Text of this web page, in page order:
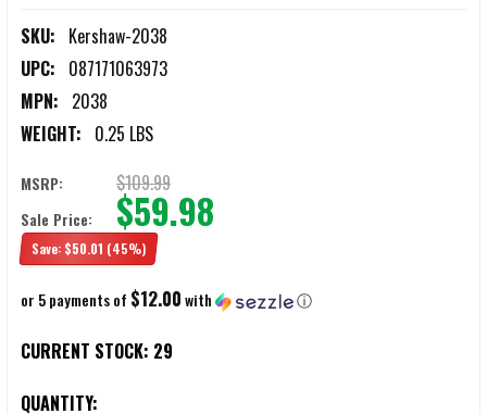
SKU: Kershaw-2038
UPC: 087171063973
MPN: 2038
WEIGHT: 0.25 LBS
MSRP: $109.99
Sale Price: $59.98
Save: $50.01 (45%)
or 5 payments of $12.00with ⓘ
CURRENT STOCK: 29
QUANTITY: